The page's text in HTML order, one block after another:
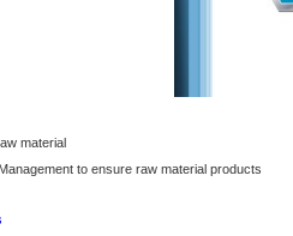
material
to ensure raw material products